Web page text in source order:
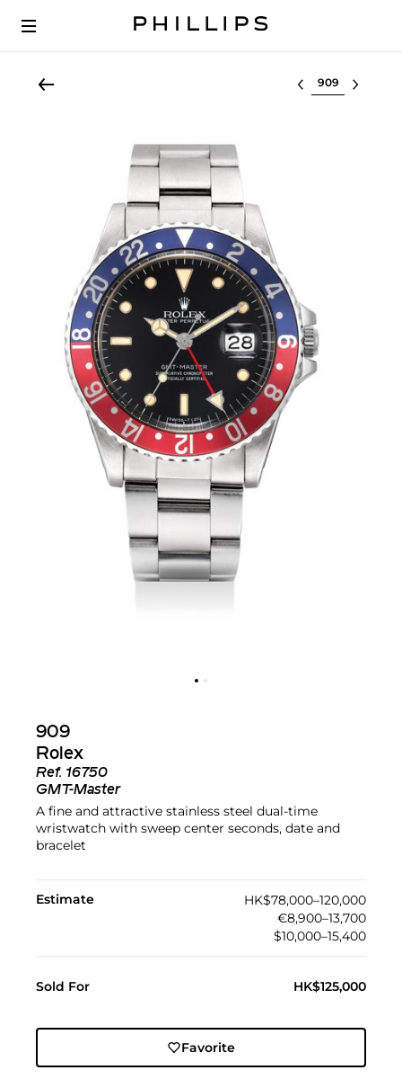
Select lot
909
Rolex
Ref. 16750
GMT-Master
A fine and attractive stainless steel dual-time
wristwatch with sweep center seconds, date and
bracelet
Estimate
HK$78,000–120,000
€8,900–13,700
$10,000–15,400
Sold For HK$125,000
Favorite